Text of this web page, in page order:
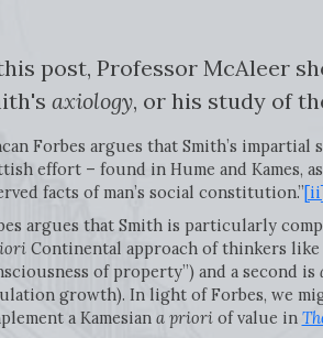
post, Professor McAleer
axiology, or his study of
Forbes argues that Smith’s
effort – found in Hume and Kames,
facts of man’s social constitution.”
argues that Smith is particularly
Continental approach of thinkers like
of property”) and a second is
growth). In light of Forbes, we
a Kamesian a prioriof value in